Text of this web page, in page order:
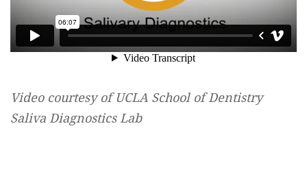
Video courtesy of UCLA School of Dentistry
Saliva Diagnostics Lab